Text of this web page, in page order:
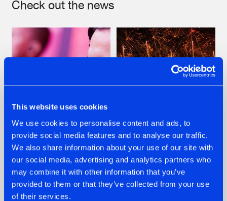
This website uses cookies
We use cookies to personalise content and ads, to
provide social media features and to analyse our traffic.
We also share information about your use of our site with
our social media, advertising and analytics partners who
may combine it with other information that you’ve
provided to them or that they’ve collected from your use
of their services.
Check out the news
07.08.2026
TATANKA GOES
BACK TO HIS
ROOTS WITH
'BEYOND TIME'
22.07.2026
FRONTLINER'S HIT
'DISCORECORD'
GETS A FRESH NEW
TWIST WITH